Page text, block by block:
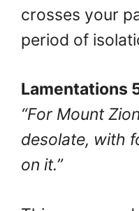
crosses your
period of
Lamentations
“For Mount
desolate, with
on it.”